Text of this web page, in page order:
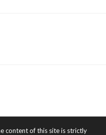
content of this site is strictly